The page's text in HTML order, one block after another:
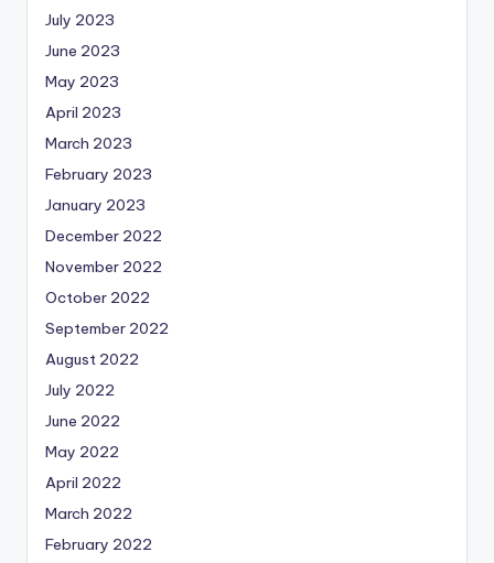
July 2023
June 2023
May 2023
April 2023
March 2023
February 2023
January 2023
December 2022
November 2022
October 2022
September 2022
August 2022
July 2022
June 2022
May 2022
April 2022
March 2022
February 2022